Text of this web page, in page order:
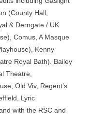
(County Hall,
& Derngate / UK
Comus, A Masque
Kenny
Royal Bath). Bailey
Theatre,
Old Viv, Regent’s
Lyric
with the RSC and